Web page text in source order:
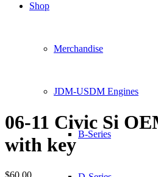
Shop
Merchandise
JDM-USDM Engines
B-Series
06-11 Civic Si
with key
$60.00